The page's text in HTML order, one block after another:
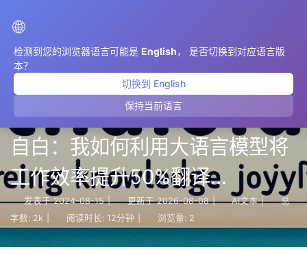
🌐
检测到您的浏览器语言可能是 English， 是否切换到对应语言版
本？
切换到 English
保持当前语言
【AI赋能工作流】一个程序员的
自白：我如何利用大语言模型将
工作效率提升50%翻译
ChatGPT 会话 之 034
Compose Docker Corrected
发表于 2024-08-15 | 更新于 2026-08-08 | AI文本 |
总
字数: 2k 阅读时长: 12分钟 浏览量: 2